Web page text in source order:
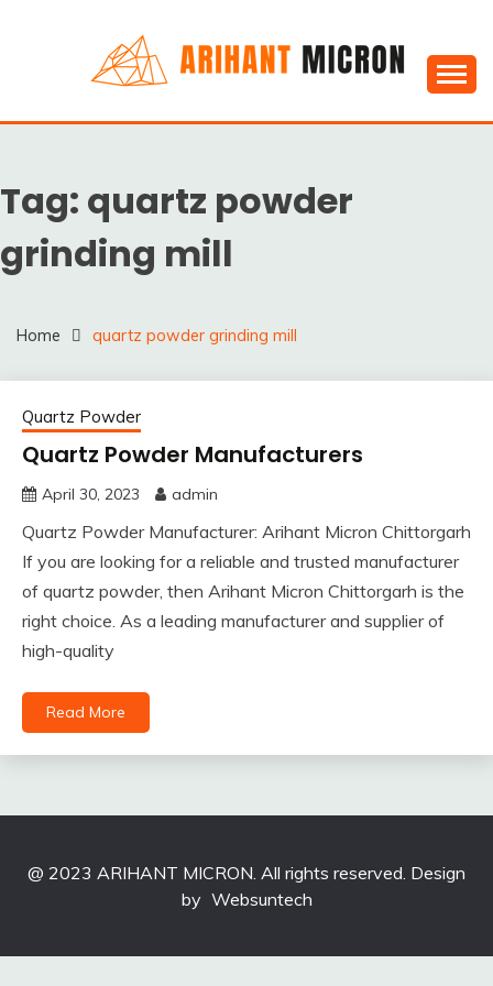
SILICA POWDER,
SILICA GRANULES
MANUFACTUERS,
SUPPLIERS &
EXPORTERS IN INDIA :
ARIHANT MICRON
& Exporters in India : Arihant Micron
Tag: quartz powder
grinding mill
Home quartz powder grinding mill
Quartz Powder
Quartz Powder Manufacturers
April 30, 2023 admin
Quartz Powder Manufacturer: Arihant Micron Chittorgarh
If you are looking for a reliable and trusted manufacturer
of quartz powder, then Arihant Micron Chittorgarh is the
right choice. As a leading manufacturer and supplier of
high-quality
Read More
@ 2023 ARIHANT MICRON. All rights reserved. Design
by Websuntech